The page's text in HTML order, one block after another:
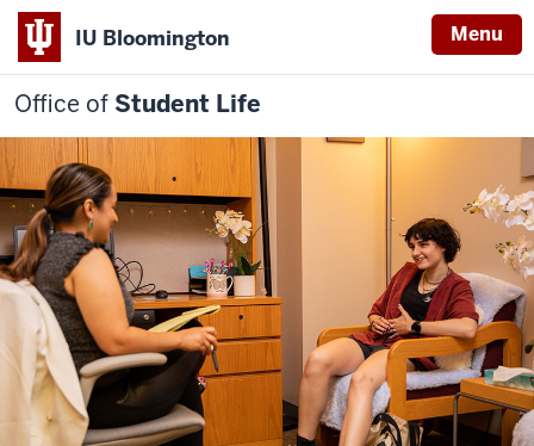
IU Bloomington Menu
Office of Student Life